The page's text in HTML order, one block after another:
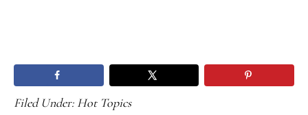
Filed Under: Hot Topics